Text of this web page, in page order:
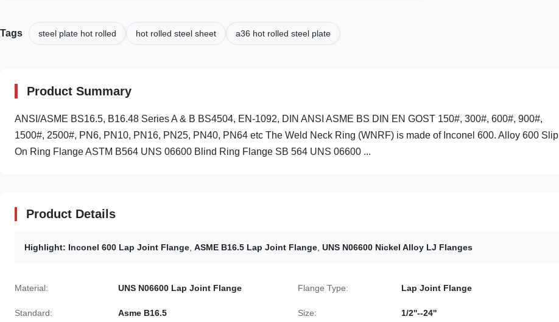
Tags steel plate hot rolled hot rolled steel sheet a36 hot rolled steel plate
Product Summary
ANSI/ASME BS16.5, B16.48 Series A & B BS4504, EN-1092, DIN ANSI ASME BS DIN EN GOST 150#, 300#, 600#, 900#,
1500#, 2500#, PN6, PN10, PN16, PN25, PN40, PN64 etc The Weld Neck Ring (WNRF) is made of Inconel 600. Alloy 600 Slip
On Ring Flange ASTM B564 UNS 06600 Blind Ring Flange SB 564 UNS 06600 ...
Product Details
Highlight: Inconel 600 Lap Joint Flange ASME B16.5 Lap Joint Flange UNS N06600 Nickel Alloy LJ Flanges
Material: UNS N06600 Lap Joint Flange Flange Type: Lap Joint Flange
Standard: Asme B16.5 Size: 1/2''--24''